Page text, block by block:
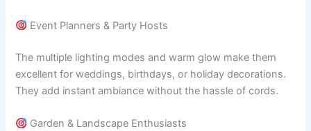
Event Planners & Party Hosts
The multiple lighting modes and warm glow make them
excellent for weddings, birthdays, or holiday decorations.
They add instant ambiance without the hassle of cords.
Garden & Landscape Enthusiasts